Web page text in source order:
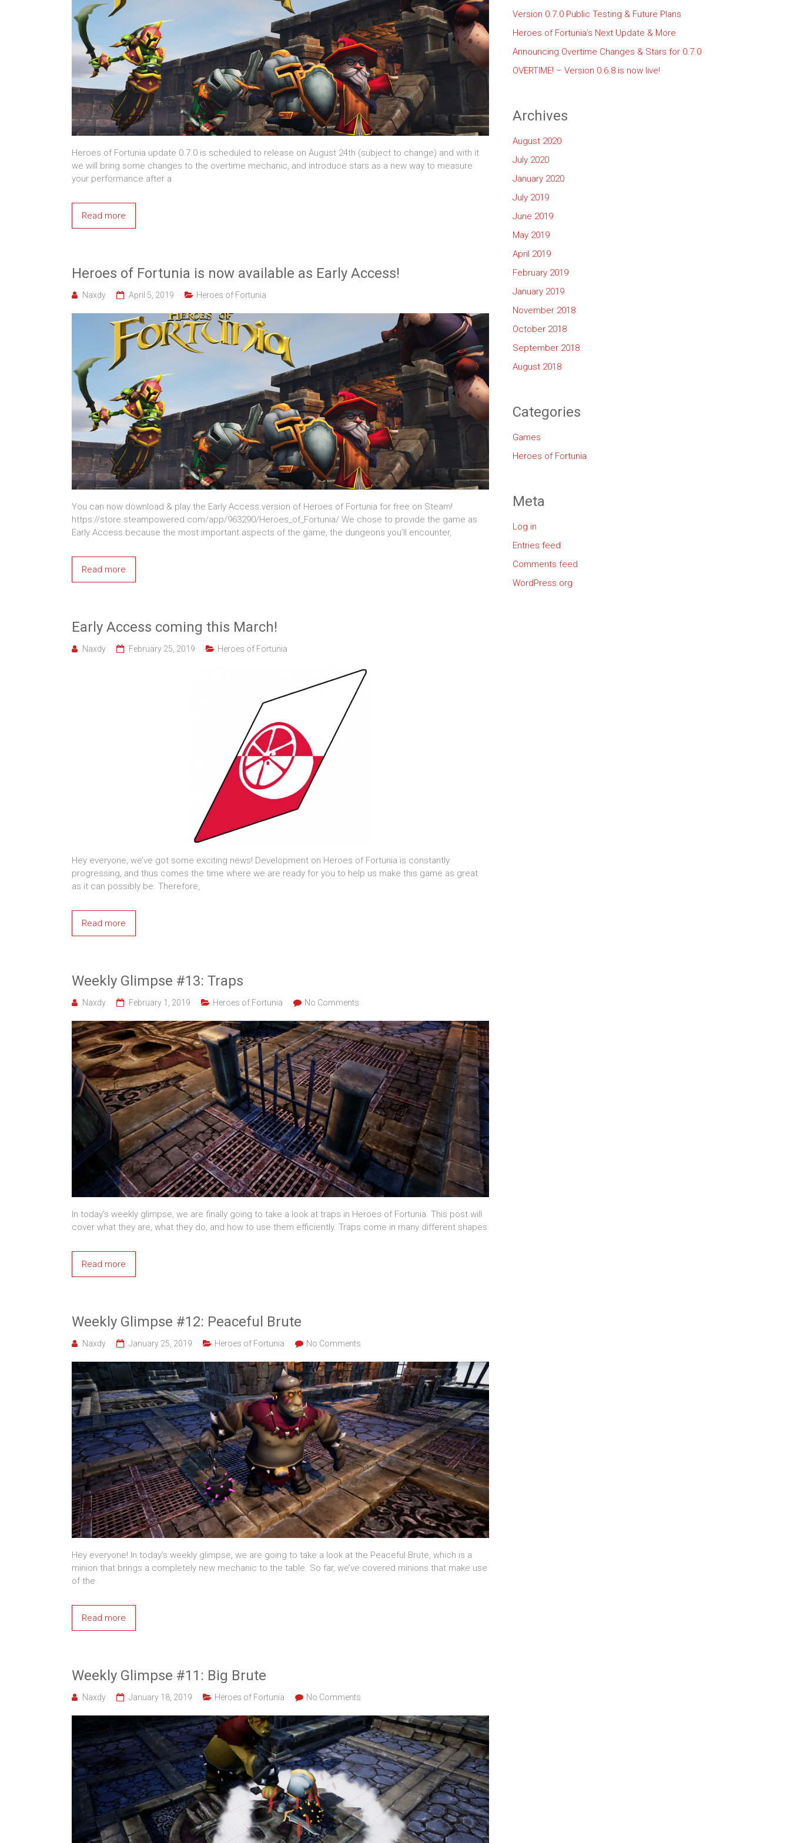
Heroes of Fortunia update 0.7.0 is scheduled to release on August 24th (subject to change) and with it
we will bring some changes to the overtime mechanic, and introduce stars as a new way to measure
your performance after a
Read more
Heroes of Fortunia is now available as Early Access!
Naxdy April 5, 2019 Heroes of Fortunia
You can now download & play the Early Access version of Heroes of Fortunia for free on Steam!
https://store.steampowered.com/app/963290/Heroes_of_Fortunia/ We chose to provide the game as
Early Access because the most important aspects of the game, the dungeons you’ll encounter,
Read more
Early Access coming this March!
Naxdy February 25, 2019 Heroes of Fortunia
Hey everyone, we’ve got some exciting news! Development on Heroes of Fortunia is constantly
progressing, and thus comes the time where we are ready for you to help us make this game as great
as it can possibly be. Therefore,
Read more
Weekly Glimpse #13: Traps
Naxdy February 1, 2019 Heroes of Fortunia No Comments
In today’s weekly glimpse, we are finally going to take a look at traps in Heroes of Fortunia. This post will
cover what they are, what they do, and how to use them efficiently. Traps come in many different shapes
Read more
Weekly Glimpse #12: Peaceful Brute
Naxdy January 25, 2019 Heroes of Fortunia No Comments
Hey everyone! In today’s weekly glimpse, we are going to take a look at the Peaceful Brute, which is a
minion that brings a completely new mechanic to the table. So far, we’ve covered minions that make use
of the
Read more
Weekly Glimpse #11: Big Brute
Naxdy January 18, 2019 Heroes of Fortunia No Comments
Version 0.7.0 Public Testing & Future Plans
Heroes of Fortunia’s Next Update & More
Announcing Overtime Changes & Stars for 0.7.0
OVERTIME! – Version 0.6.8 is now live!
Archives
August 2020
July 2020
January 2020
July 2019
June 2019
May 2019
April 2019
February 2019
January 2019
November 2018
October 2018
September 2018
August 2018
Categories
Games
Heroes of Fortunia
Meta
Log in
Entries feed
Comments feed
WordPress.org